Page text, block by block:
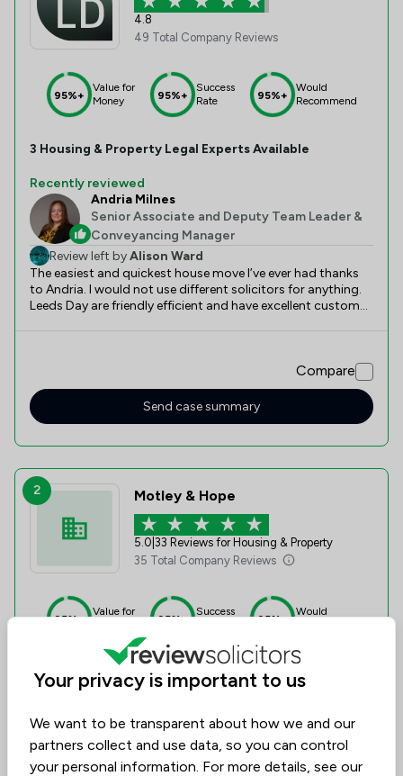
4.8
49 Total Company Reviews
95%+
Value for
Money
95%+
Success
Rate
95%+
Would
Recommend
3 Housing & Property Legal Experts Available
Recently reviewed
Andria Milnes
Senior Associate and Deputy Team Leader &
Conveyancing Manager
Review left byAlison Ward
The easiest and quickest house move I’ve ever had thanks
to Andria. I would not use different solicitors for anything.
Leeds Day are friendly efficient and have excellent customer
Compare
Send case summary
2 Motley & Hope
5.0 33 Reviews for Housing & Property
35 Total Company Reviews
95%+
Value for
95%+
Success
95%+
Would
Your privacy is important to us
We want to be transparent about how we and our
partners collect and use data, so you can control
your personal information. For more details, see our